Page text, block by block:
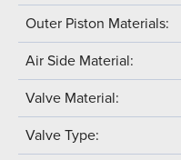
Outer Piston Materials:
Air Side Material:
Valve Material:
Valve Type: